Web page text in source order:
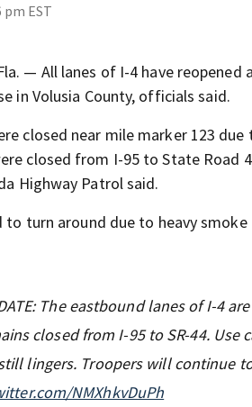
pm EST
Fla. — All lanes of I-4 have
in Volusia County, officials said.
closed near mile marker 123
closed from I-95 to State Road
Highway Patrol said.
to turn around due to heavy smoke
The eastbound lanes of I-4
closed from I-95 to SR-44. Use
lingers. Troopers will continue
NMXhkvDuPh